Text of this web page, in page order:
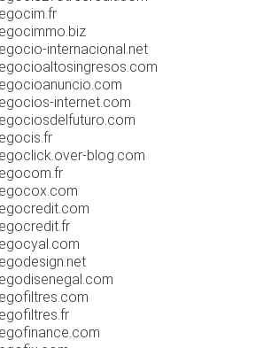
internacional.net
internet.com
blog.com